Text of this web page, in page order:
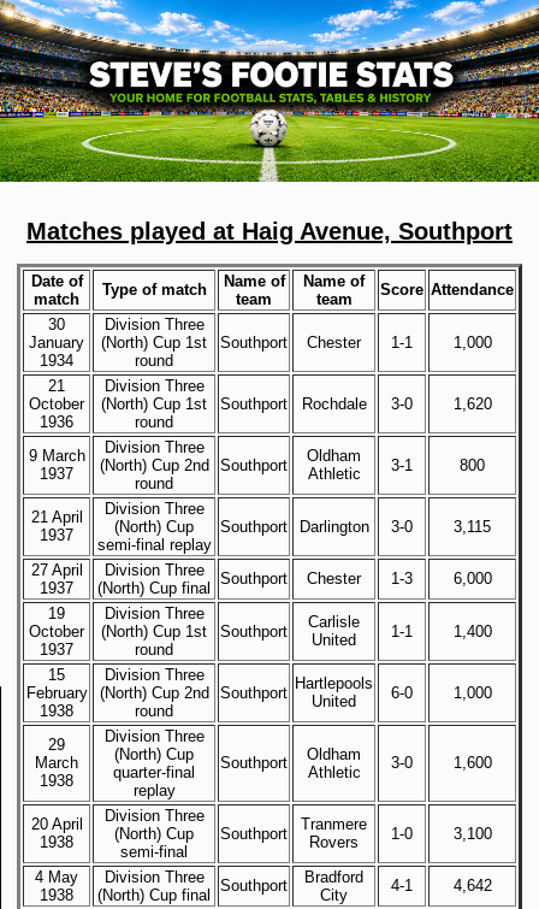
Matches played at Haig Avenue, Southport
Date of
match
Type of match
Name of
team
Name of
team
Score Attendance
30
January
1934
Division Three
(North) Cup 1st
round
Southport Chester 1-1 1,000
21
October
1936
Division Three
(North) Cup 1st
round
Southport Rochdale 3-0 1,620
9 March
1937
Division Three
(North) Cup 2nd
round
Southport
Oldham
Athletic
3-1 800
21 April
1937
Division Three
(North) Cup
semi-final replay
Southport Darlington 3-0 3,115
27 April
1937
Division Three
(North) Cup final
Southport Chester 1-3
6,000
19
October
1937
Division Three
(North) Cup 1st
round
Southport
Carlisle
United
1-1 1,400
15
February
1938
Division Three
(North) Cup 2nd
round
Southport
Hartlepools
United
6-0 1,000
29
March
1938
Division Three
(North) Cup
quarter-final
replay
Southport
Oldham
Athletic
3-0 1,600
20 April
1938
Division Three
(North) Cup
semi-final
Southport
Tranmere
Rovers
1-0 3,100
4 May
1938
Division Three
(North) Cup final
Southport
Bradford
City
4-1
4,642